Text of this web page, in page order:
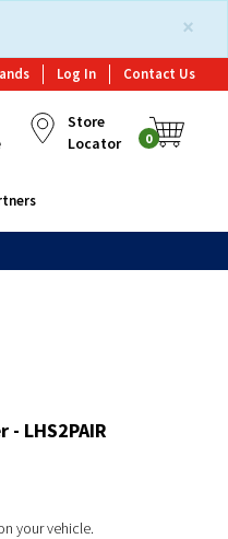
×
Log In Contact Us
Store
Locator
0
LHS2PAIR
your vehicle.